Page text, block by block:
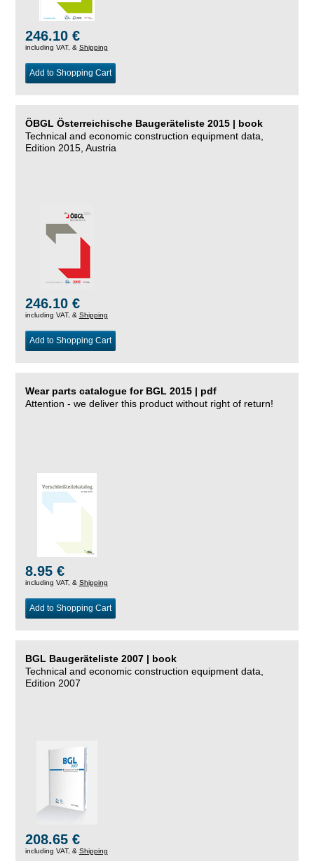
246.10 €
including VAT, & Shipping
Add to Shopping Cart
ÖBGL Österreichische Baugeräteliste 2015 | book
Technical and economic construction equipment data,
Edition 2015, Austria
246.10 €
including VAT, & Shipping
Add to Shopping Cart
Wear parts catalogue for BGL 2015 | pdf
Attention - we deliver this product without right of return!
8.95 €
including VAT, & Shipping
Add to Shopping Cart
BGL Baugeräteliste 2007 | book
Technical and economic construction equipment data,
Edition 2007
208.65 €
including VAT, & Shipping